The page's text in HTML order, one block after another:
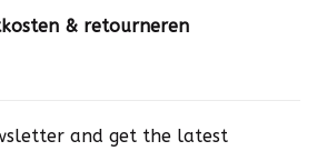
& retourneren
and get the latest